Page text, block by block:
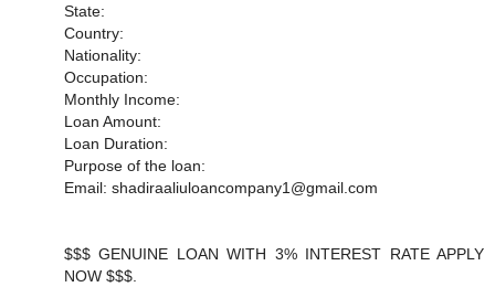
State:
Country:
Nationality:
Occupation:
Monthly Income:
Loan Amount:
Loan Duration:
Purpose of the loan:
Email: shadiraaliuloancompany1@gmail.com
$$$ GENUINE LOAN WITH 3% INTEREST RATE APPLY
NOW $$$.